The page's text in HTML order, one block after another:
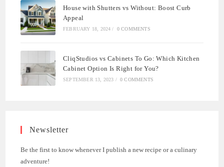
House with Shutters vs Without: Boost Curb
Appeal
FEBRUARY 18, 2024 / 0 COMMENTS
CliqStudios vs Cabinets To Go: Which Kitchen
Cabinet Option Is Right for You?
SEPTEMBER 13, 2023 / 0 COMMENTS
Newsletter
Be the first to know whenever I publish a new recipe or a culinary
adventure!